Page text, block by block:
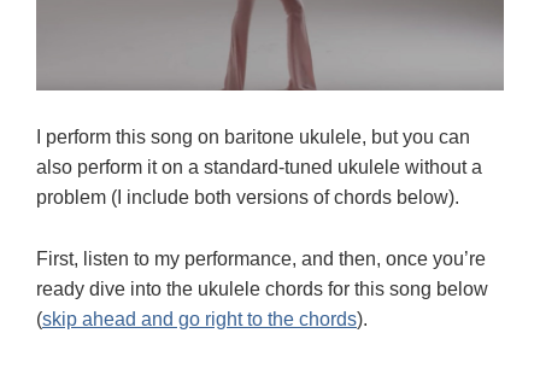
I perform this song on baritone ukulele, but you can
also perform it on a standard-tuned ukulele without a
problem (I include both versions of chords below).
First, listen to my performance, and then, once you’re
ready dive into the ukulele chords for this song below
(skip ahead and go right to the chords).